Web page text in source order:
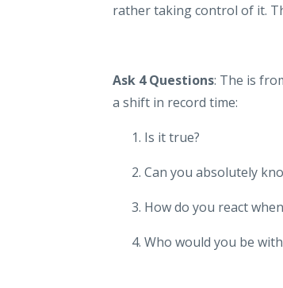
rather taking control of it.
Ask 4 Questions: The is
a shift in record time:
Is it true?
Can you absolutely
How do you react
Who would you be